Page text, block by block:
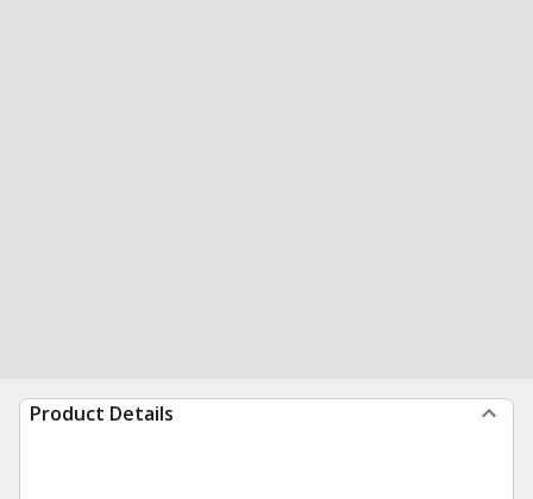
Product Details